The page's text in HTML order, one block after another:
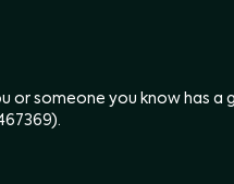
someone you know has a